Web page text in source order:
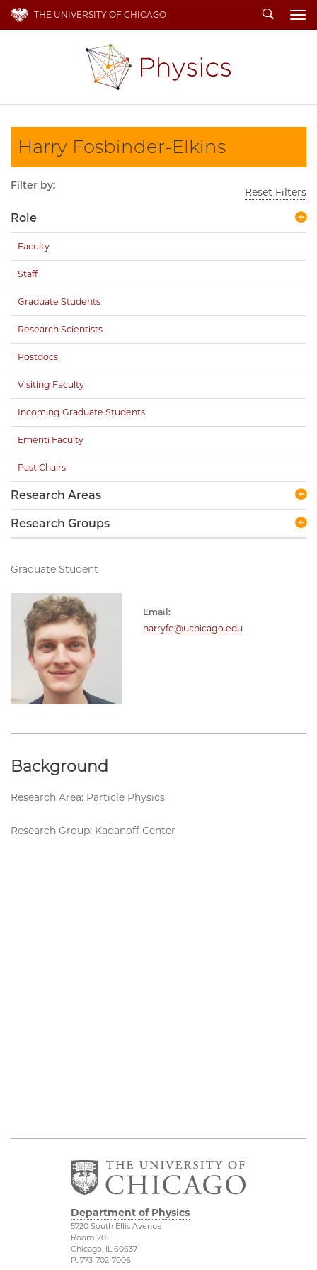
THE UNIVERSITY OF CHICAGO Search
Harry Fosbinder-Elkins
Graduate Student
Email:
harryfe@uchicago.edu
Background
Research Area: Particle Physics
Research Group: Kadanoff Center
Filter by:
Reset Filters
Role
Faculty
Staff
Graduate Students
Research Scientists
Postdocs
Visiting Faculty
Incoming Graduate Students
Emeriti Faculty
Past Chairs
Research Areas
Research Groups
Department of Physics
5720 South Ellis Avenue
Room 201
Chicago, IL 60637
P: 773-702-7006